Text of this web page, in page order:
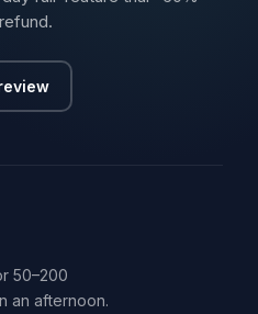
50–200
an afternoon.